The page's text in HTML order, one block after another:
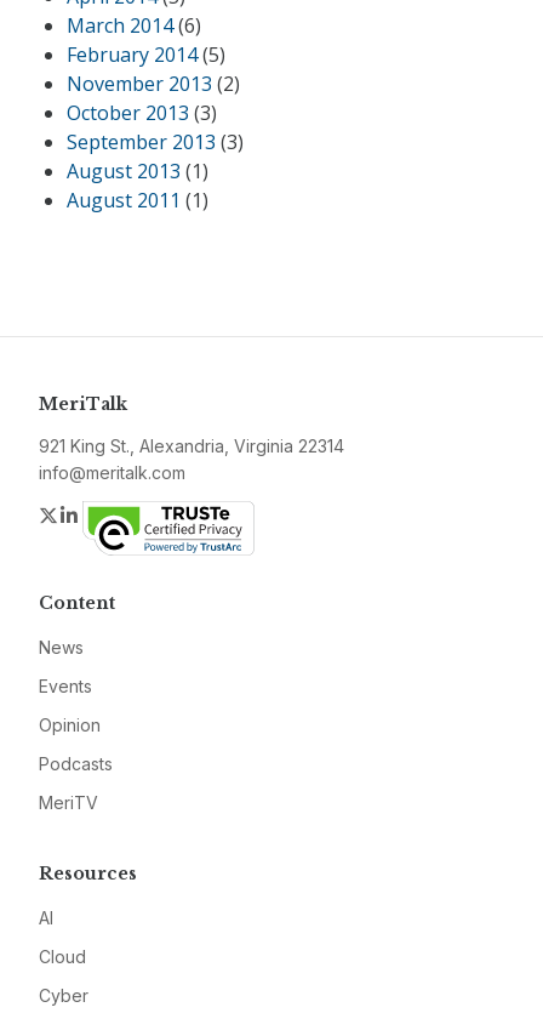
March 2014(6)
February 2014(5)
November 2013 (2)
October 2013 (3)
September 2013 (3)
August 2013 (1)
August 2011 (1)
MeriTalk
921 King St., Alexandria, Virginia 22314
info@meritalk.com
Twitter
LinkedIn
Content
News
Events
Opinion
Podcasts
MeriTV
Resources
AI
Cloud
Cyber